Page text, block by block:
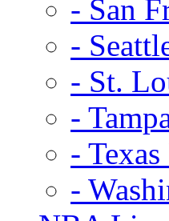
- San
-
- St.
-
-
-